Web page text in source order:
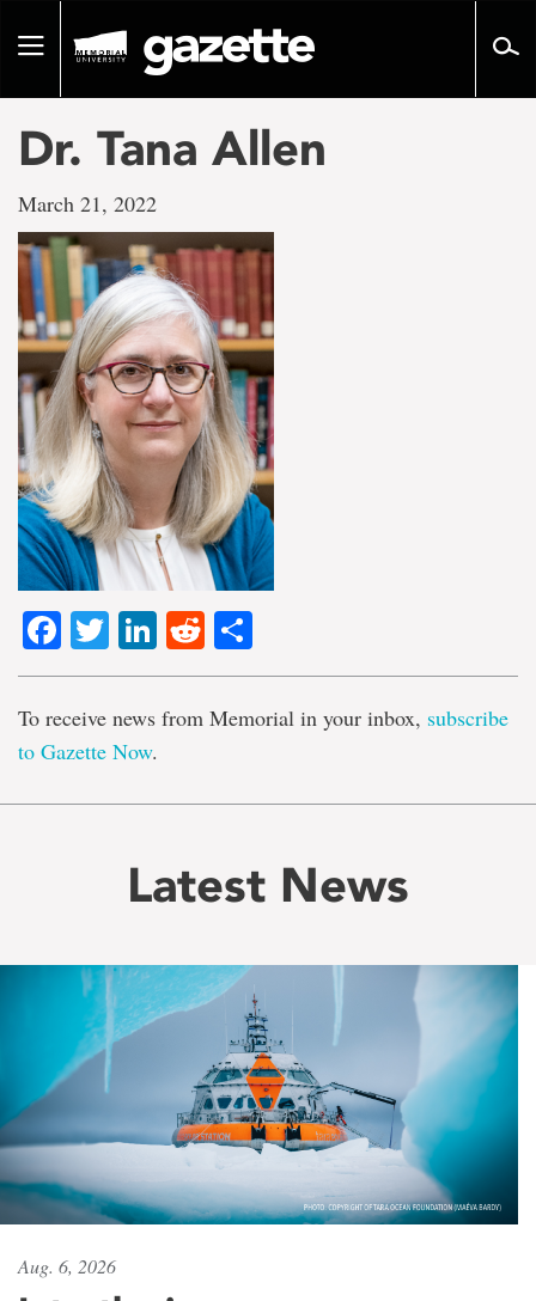
pageToggle
Dr. Tana Allen
March 21, 2022
Facebook
TwitterLinkedIn
Reddit
To receive news from Memorial in your inbox, subscribe
to Gazette Now.
Latest News
Aug. 6, 2026